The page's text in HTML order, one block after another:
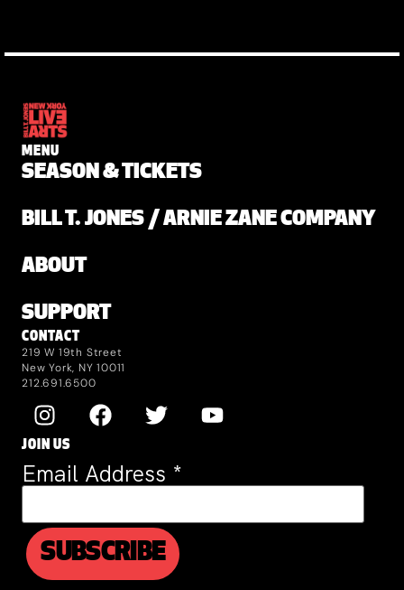
MENU
SEASON & TICKETS
BILL T. JONES / ARNIE ZANE COMPANY
ABOUT
SUPPORT
CONTACT
219 W 19th Street
New York, NY 10011
212.691.6500
JOIN US
Email Address *